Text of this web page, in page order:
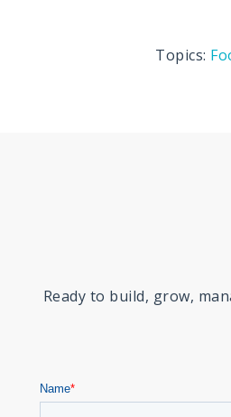
Topics:
Ready to build, grow,